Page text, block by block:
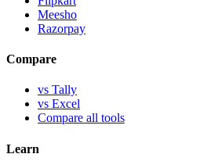
Meesho
Razorpay
Compare
vs Tally
vs Excel
Compare all tools
Learn